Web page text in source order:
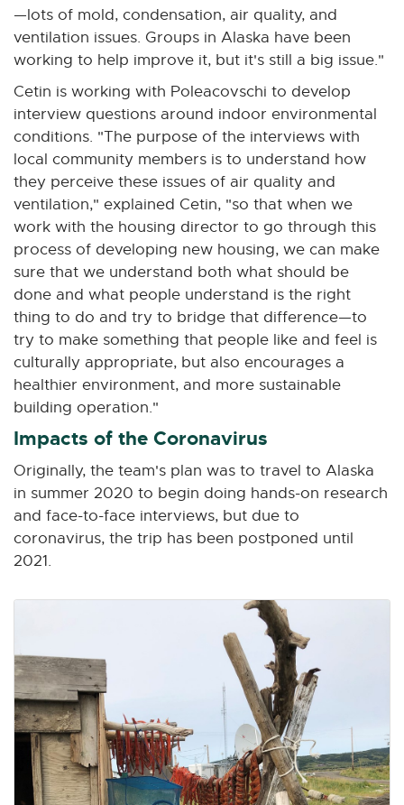
—lots of mold, condensation, air quality, and
ventilation issues. Groups in Alaska have been
working to help improve it, but it's still a big issue."
Cetin is working with Poleacovschi to develop
interview questions around indoor environmental
conditions. "The purpose of the interviews with
local community members is to understand how
they perceive these issues of air quality and
ventilation," explained Cetin, "so that when we
work with the housing director to go through this
process of developing new housing, we can make
sure that we understand both what should be
done and what people understand is the right
thing to do and try to bridge that difference—to
try to make something that people like and feel is
culturally appropriate, but also encourages a
healthier environment, and more sustainable
building operation."
Impacts of the Coronavirus
Originally, the team's plan was to travel to Alaska
in summer 2020 to begin doing hands-on research
and face-to-face interviews, but due to
coronavirus, the trip has been postponed until
2021.